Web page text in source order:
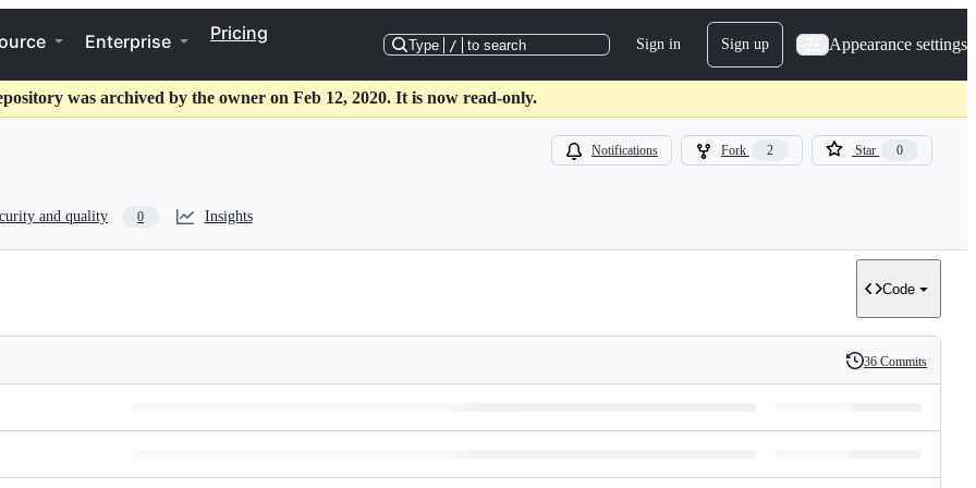
Enterprise Pricing
Type / to search Sign in Sign up Appearance settings
was archived by the owner on Feb 12, 2020. It is now read-only.
Notifications Fork 2 Star 0
and quality 0 Insights
Code
History
36 Commits